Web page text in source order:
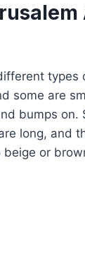
types
some are
bumps on.
long, and
beige or